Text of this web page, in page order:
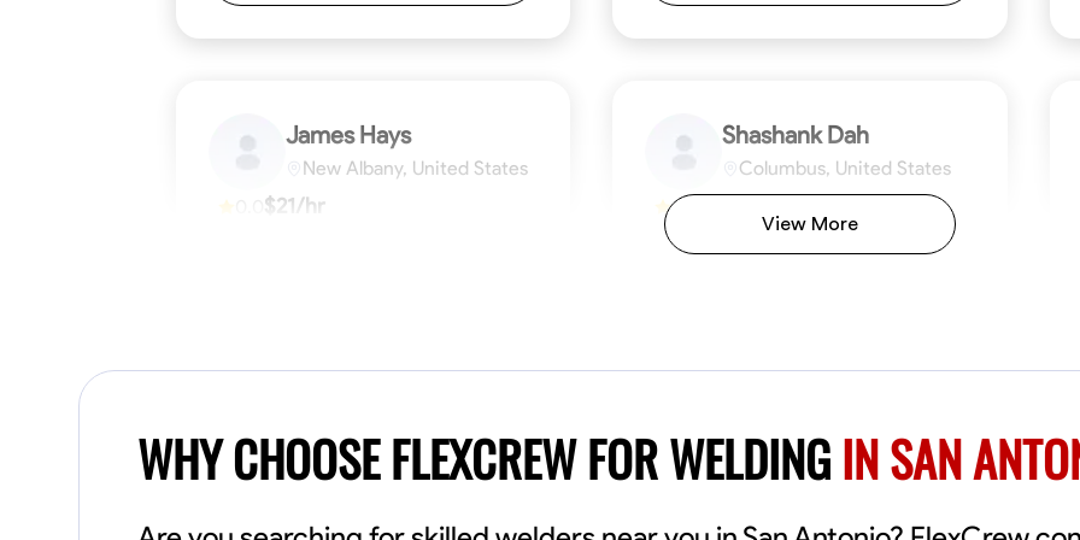
James Hays
New Albany, United States
$21/hr
Blueprint Reading Measuring and Cutting Mathematical Skills Tool Proficiency Problem-Solving
Shashank Dah
Columbus, United States
0.0
Available Today
fabrication, and carpentry, I have honed my
precision in every task. My mission is simple:
to deliver high-quality craftsmanship that
Blueprint Reading Measuring and Cutting
View More
WHY CHOOSE FLEXCREW FOR WELDINGIN SAN